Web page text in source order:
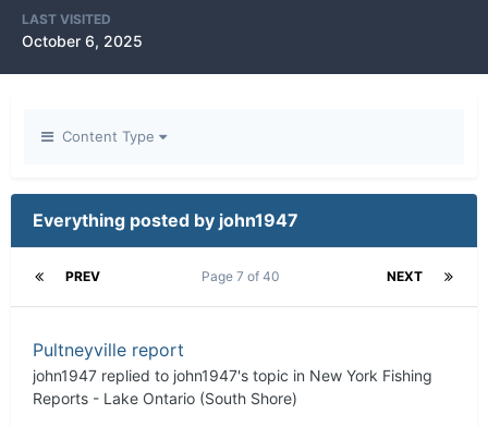
LAST VISITED
October 6, 2025
Content Type
Everything posted by john1947
PREV NEXT
Page 7 of 40
Pultneyville report
john1947 replied to john1947's topic in New York Fishing
Reports - Lake Ontario (South Shore)